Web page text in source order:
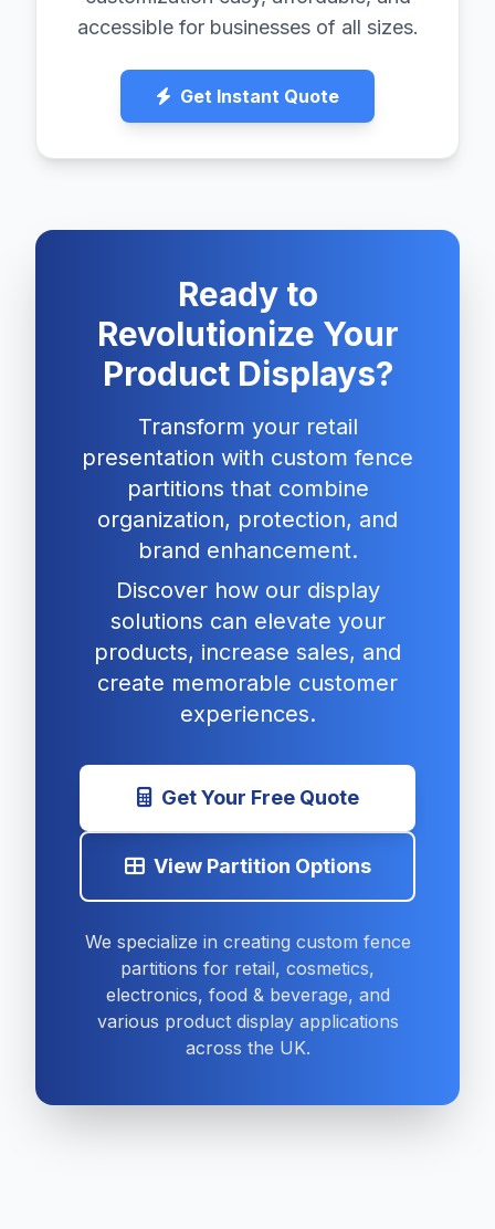
accessible for businesses of all sizes.
Get Instant Quote
Ready to
Revolutionize Your
Product Displays?
Transform your retail
presentation with custom fence
partitions that combine
organization, protection, and
brand enhancement.
Discover how our display
solutions can elevate your
products, increase sales, and
create memorable customer
experiences.
Get Your Free Quote
View Partition Options
We specialize in creating custom fence
partitions for retail, cosmetics,
electronics, food & beverage, and
various product display applications
across the UK.